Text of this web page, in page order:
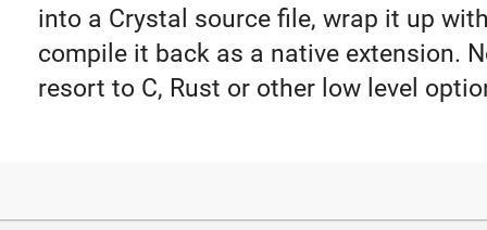
into a Crystal source file, wrap it up
compile it back as a native extension.
resort to C, Rust or other low level